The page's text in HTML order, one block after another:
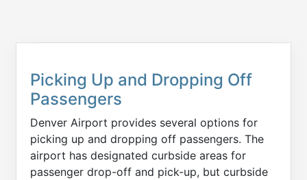
Picking Up and Dropping Off
Passengers
Denver Airport provides several options for
picking up and dropping off passengers. The
airport has designated curbside areas for
passenger drop-off and pick-up, but curbside